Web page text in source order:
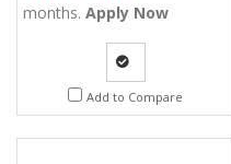
months. Apply Now
Quote
Add to Compare